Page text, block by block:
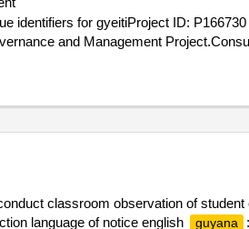
identifiers for gyeitiProject ID:
and Management
classroom observation of
language of notice english guyana :